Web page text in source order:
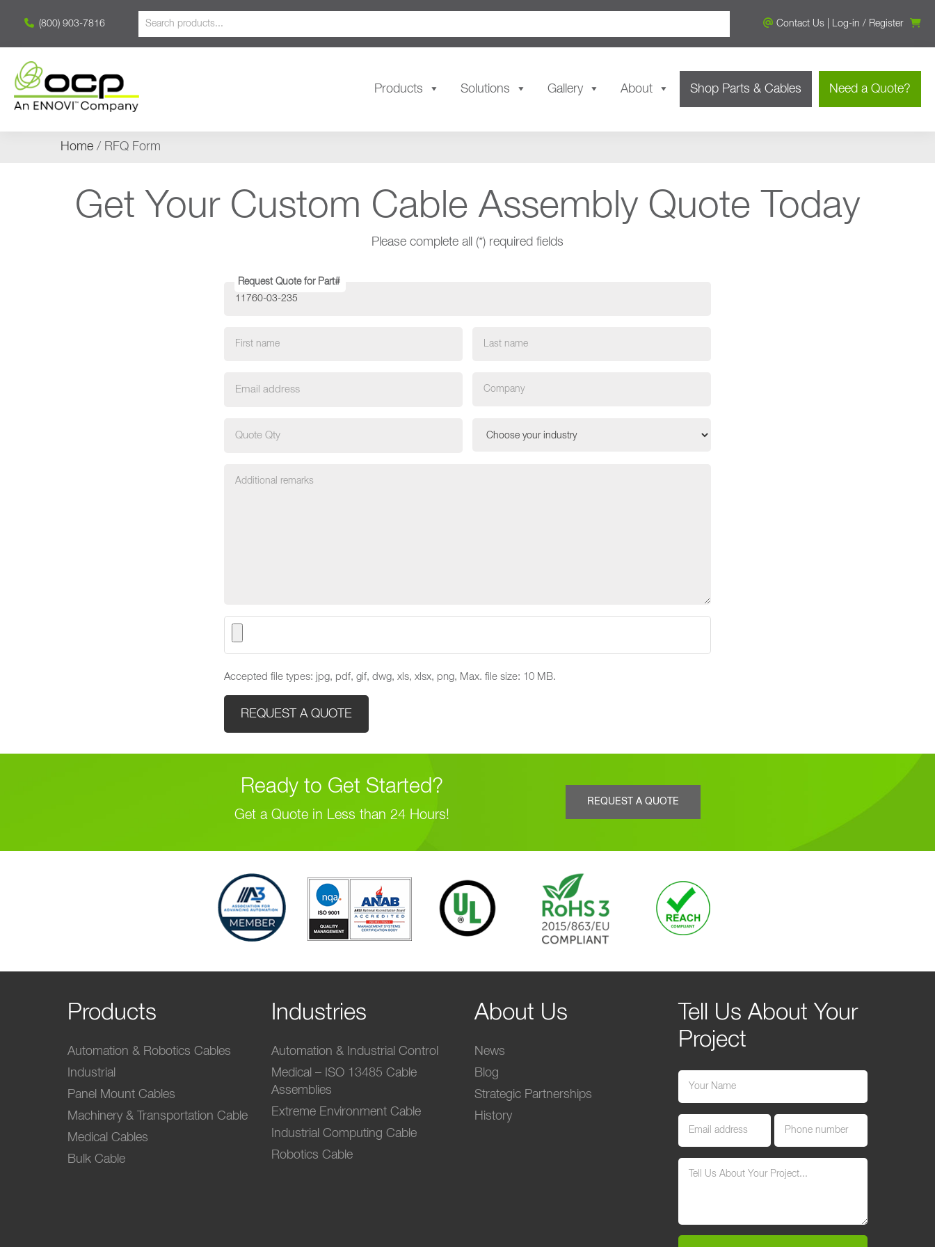
(800) 903-7816 Contact Us Log-in / Register
Products Solutions Gallery About Shop Parts & Cables Need a Quote?
Home / RFQ Form
Get Your Custom Cable Assembly Quote Today
Please complete all (*) required fields
Request Quote for Part#
Accepted file types: jpg, pdf, gif, dwg, xls, xlsx, png, Max. file size: 10 MB.
Ready to Get Started?
Get a Quote in Less than 24 Hours!
REQUEST A QUOTE
Products
Automation & Robotics Cables
Industrial
Panel Mount Cables
Machinery & Transportation Cable
Medical Cables
Bulk Cable
Industries
Automation & Industrial Control
Medical – ISO 13485 Cable
Assemblies
Extreme Environment Cable
Industrial Computing Cable
Robotics Cable
About Us
News
Blog
Strategic Partnerships
History
Tell Us About Your
Project